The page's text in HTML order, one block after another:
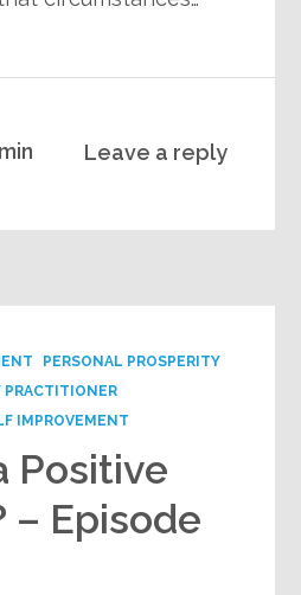
Leave a reply
PERSONAL PROSPERITY
PRACTITIONER
IMPROVEMENT
Positive
– Episode